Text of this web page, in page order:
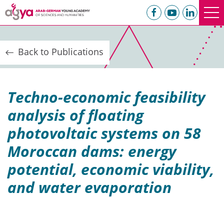
Techno-economic feasibility
analysis of floating
photovoltaic systems on 58
Moroccan dams: energy
potential, economic viability,
and water evaporation
Back to Publications